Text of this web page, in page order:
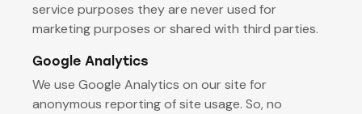
service purposes they are never used for
marketing purposes or shared with third parties.
Google Analytics
We use Google Analytics on our site for
anonymous reporting of site usage. So, no